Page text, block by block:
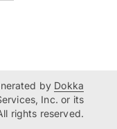
by Dokka
Inc. or its
rights reserved.